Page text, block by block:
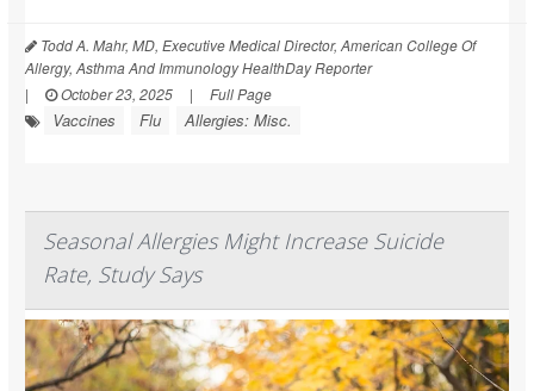
Todd A. Mahr, MD, Executive Medical Director, American College Of
Allergy, Asthma And Immunology HealthDay Reporter
|
October 23, 2025 | Full Page
Vaccines Flu Allergies: Misc.
Seasonal Allergies Might Increase Suicide
Rate, Study Says